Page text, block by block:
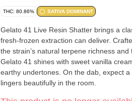
THC: 80.86% SATIVA DOMINANT
Gelato 41 Live Resin Shatter brings a
fresh-frozen extraction can deliver.
the strain’s natural terpene richness
Gelato 41 shines with sweet vanilla
earthy undertones. On the dab, expect
lingers beautifully in the room.